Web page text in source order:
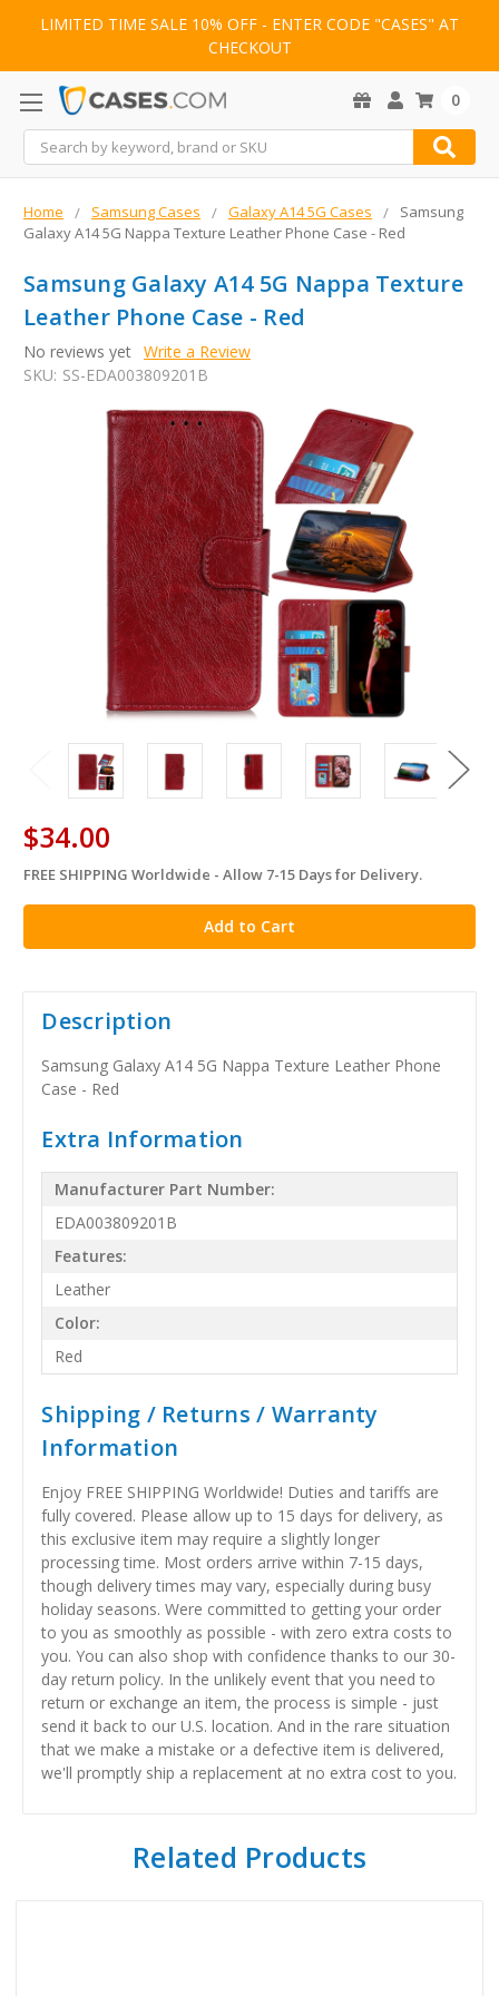
LIMITED TIME SALE 10% OFF - ENTER CODE "CASES" AT
CHECKOUT
Search
0
Home Samsung Cases Galaxy A14 5G Cases
Samsung
Galaxy A14 5G Nappa Texture Leather Phone Case - Red
Samsung Galaxy A14 5G Nappa Texture
Leather Phone Case - Red
No reviews yet Write a Review
SKU: SS-EDA003809201B
$34.00
in
stock
FREE SHIPPING Worldwide - Allow 7-15 Days for Delivery.
Description
Samsung Galaxy A14 5G Nappa Texture Leather Phone
Case - Red
Extra Information
Manufacturer Part Number:
EDA003809201B
Features:
Leather
Color:
Red
Shipping / Returns / Warranty
Information
Enjoy FREE SHIPPING Worldwide! Duties and tariffs are
fully covered. Please allow up to 15 days for delivery, as
this exclusive item may require a slightly longer
processing time. Most orders arrive within 7-15 days,
though delivery times may vary, especially during busy
holiday seasons. Were committed to getting your order
to you as smoothly as possible - with zero extra costs to
you. You can also shop with confidence thanks to our 30-
day return policy. In the unlikely event that you need to
return or exchange an item, the process is simple - just
send it back to our U.S. location. And in the rare situation
that we make a mistake or a defective item is delivered,
we'll promptly ship a replacement at no extra cost to you.
Related Products